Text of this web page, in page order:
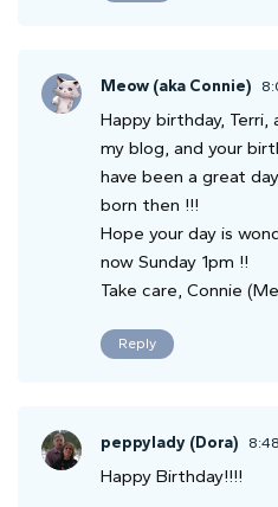
Meow (aka Connie)
Happy birthday,
my blog, and your
have been a great
born then !!!
Hope your day is
now Sunday 1pm !!
Take care, Connie
Reply
peppylady (Dora)
Happy Birthday!!!!